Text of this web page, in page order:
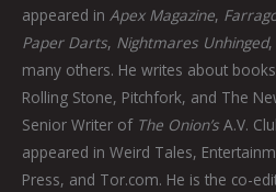
appeared in Apex Magazine,
Paper Darts, Nightmares Unhinged,
many others. He writes about
Rolling Stone, Pitchfork, and The
Senior Writer of The Onion’s A.V.
appeared in Weird Tales,
Press, and Tor.com. He is the co-